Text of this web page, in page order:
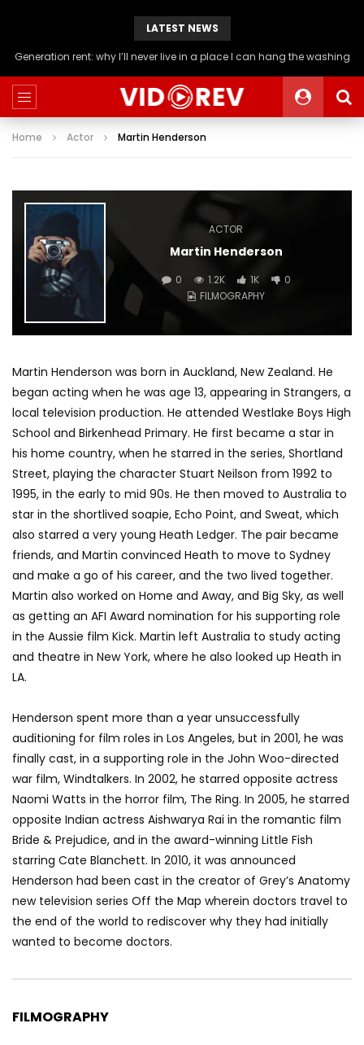
LATEST NEWS
Generation rent: why I’ll never live in a place I can hang the washing
Home Actor Martin Henderson
ACTOR
Martin Henderson
0 1.2K 1K
0
FILMOGRAPHY
Martin Henderson was born in Auckland, New Zealand. He
began acting when he was age 13, appearing in Strangers, a
local television production. He attended Westlake Boys High
School and Birkenhead Primary. He first became a star in
his home country, when he starred in the series, Shortland
Street, playing the character Stuart Neilson from 1992 to
1995, in the early to mid 90s. He then moved to Australia to
star in the shortlived soapie, Echo Point, and Sweat, which
also starred a very young Heath Ledger. The pair became
friends, and Martin convinced Heath to move to Sydney
and make a go of his career, and the two lived together.
Martin also worked on Home and Away, and Big Sky, as well
as getting an AFI Award nomination for his supporting role
in the Aussie film Kick. Martin left Australia to study acting
and theatre in New York, where he also looked up Heath in
LA.
Henderson spent more than a year unsuccessfully
auditioning for film roles in Los Angeles, but in 2001, he was
finally cast, in a supporting role in the John Woo-directed
war film, Windtalkers. In 2002, he starred opposite actress
Naomi Watts in the horror film, The Ring. In 2005, he starred
opposite Indian actress Aishwarya Rai in the romantic film
Bride & Prejudice, and in the award-winning Little Fish
starring Cate Blanchett. In 2010, it was announced
Henderson had been cast in the creator of Grey’s Anatomy
new television series Off the Map wherein doctors travel to
the end of the world to rediscover why they had initially
wanted to become doctors.
FILMOGRAPHY